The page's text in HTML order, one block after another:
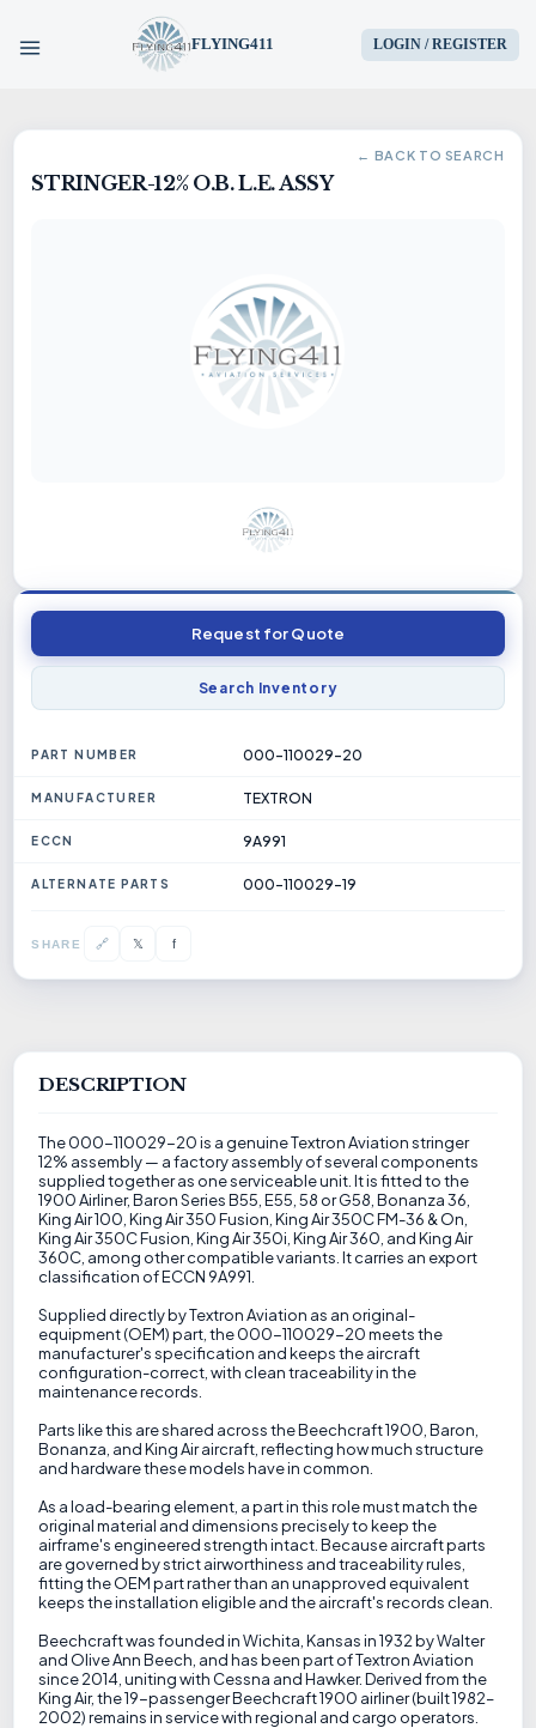
FLYING411 LOGIN / REGISTER
HOME
PARTS
AIRCRAFT
SERVICES
← BACK TO SEARCH
STRINGER-12% O.B. L.E. ASSY
Request for Quote
Search Inventory
PART NUMBER 000-110029-20
MANUFACTURER TEXTRON
ECCN 9A991
ALTERNATE PARTS 000-110029-19
SHARE 🔗 𝕏 f
DESCRIPTION
The 000-110029-20 is a genuine Textron Aviation stringer
12% assembly — a factory assembly of several components
supplied together as one serviceable unit. It is fitted to the
1900 Airliner, Baron Series B55, E55, 58 or G58, Bonanza 36,
King Air 100, King Air 350 Fusion, King Air 350C FM-36 & On,
King Air 350C Fusion, King Air 350i, King Air 360, and King Air
360C, among other compatible variants. It carries an export
classification of ECCN 9A991.
Supplied directly by Textron Aviation as an original-
equipment (OEM) part, the 000-110029-20 meets the
manufacturer's specification and keeps the aircraft
configuration-correct, with clean traceability in the
maintenance records.
Parts like this are shared across the Beechcraft 1900, Baron,
Bonanza, and King Air aircraft, reflecting how much structure
and hardware these models have in common.
As a load-bearing element, a part in this role must match the
original material and dimensions precisely to keep the
airframe's engineered strength intact. Because aircraft parts
are governed by strict airworthiness and traceability rules,
fitting the OEM part rather than an unapproved equivalent
keeps the installation eligible and the aircraft's records clean.
Beechcraft was founded in Wichita, Kansas in 1932 by Walter
and Olive Ann Beech, and has been part of Textron Aviation
since 2014, uniting with Cessna and Hawker. Derived from the
King Air, the 19-passenger Beechcraft 1900 airliner (built 1982–
2002) remains in service with regional and cargo operators.